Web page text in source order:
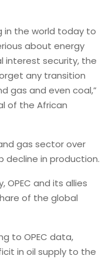
in the world today to
about energy
interest security, the
any transition
gas and even coal,”
of the African
gas sector over
decline in production.
OPEC and its allies
of the global
to OPEC data,
in oil supply to the